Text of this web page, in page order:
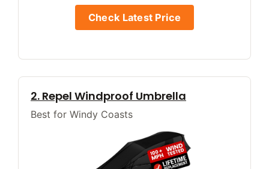
Check Latest Price
2. Repel Windproof Umbrella
Best for Windy Coasts